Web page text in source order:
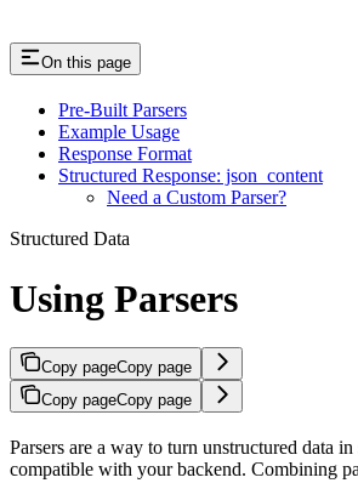
On this page
Pre-Built Parsers
Example Usage
Response Format
Structured Response: json_content
Need a Custom Parser?
Structured Data
Using Parsers
Copy pageCopy page
Copy pageCopy page
Parsers are a way to turn unstructured data
compatible with your backend. Combining